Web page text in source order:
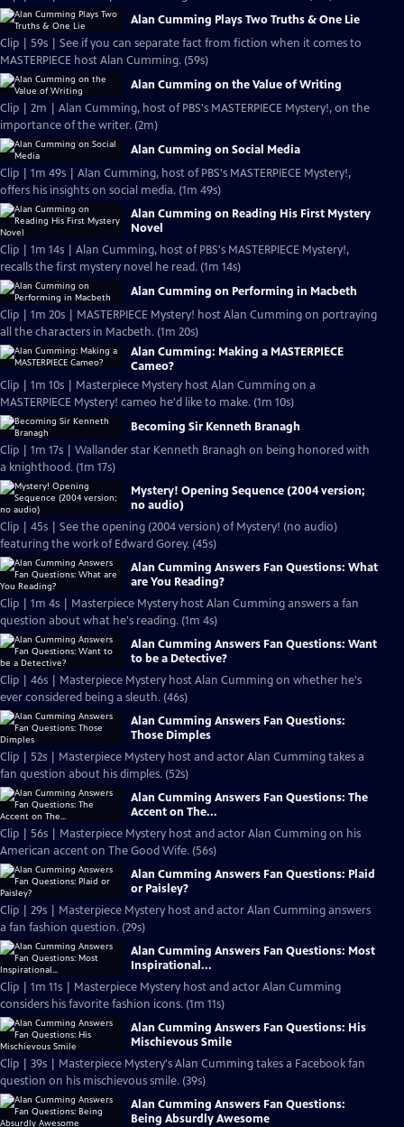
Alan Cumming Plays Two Truths & One Lie
Clip | 59s | See if you can separate fact from fiction when it comes to
MASTERPIECE host Alan Cumming. (59s)
Alan Cumming on the Value of Writing
Clip | 2m | Alan Cumming, host of PBS's MASTERPIECE Mystery!, on the
importance of the writer. (2m)
Alan Cumming on Social Media
Clip | 1m 49s | Alan Cumming, host of PBS's MASTERPIECE Mystery!,
offers his insights on social media. (1m 49s)
Alan Cumming on Reading His First Mystery
Novel
Clip | 1m 14s | Alan Cumming, host of PBS's MASTERPIECE Mystery!,
recalls the first mystery novel he read. (1m 14s)
Alan Cumming on Performing in Macbeth
Clip | 1m 20s | MASTERPIECE Mystery! host Alan Cumming on portraying
all the characters in Macbeth. (1m 20s)
Alan Cumming: Making a MASTERPIECE
Cameo?
Clip | 1m 10s | Masterpiece Mystery host Alan Cumming on a
MASTERPIECE Mystery! cameo he'd like to make. (1m 10s)
Becoming Sir Kenneth Branagh
Clip | 1m 17s | Wallander star Kenneth Branagh on being honored with
a knighthood. (1m 17s)
Mystery! Opening Sequence (2004 version;
no audio)
Clip | 45s | See the opening (2004 version) of Mystery! (no audio)
featuring the work of Edward Gorey. (45s)
Alan Cumming Answers Fan Questions: What
are You Reading?
Clip | 1m 4s | Masterpiece Mystery host Alan Cumming answers a fan
question about what he's reading. (1m 4s)
Alan Cumming Answers Fan Questions: Want
to be a Detective?
Clip | 46s | Masterpiece Mystery host Alan Cumming on whether he's
ever considered being a sleuth. (46s)
Alan Cumming Answers Fan Questions:
Those Dimples
Clip | 52s | Masterpiece Mystery host and actor Alan Cumming takes a
fan question about his dimples. (52s)
Alan Cumming Answers Fan Questions: The
Accent on The...
Clip | 56s | Masterpiece Mystery host and actor Alan Cumming on his
American accent on The Good Wife. (56s)
Alan Cumming Answers Fan Questions: Plaid
or Paisley?
Clip | 29s | Masterpiece Mystery host and actor Alan Cumming answers
a fan fashion question. (29s)
Alan Cumming Answers Fan Questions: Most
Inspirational...
Clip | 1m 11s | Masterpiece Mystery host and actor Alan Cumming
considers his favorite fashion icons. (1m 11s)
Alan Cumming Answers Fan Questions: His
Mischievous Smile
Clip | 39s | Masterpiece Mystery's Alan Cumming takes a Facebook fan
question on his mischievous smile. (39s)
Alan Cumming Answers Fan Questions:
Being Absurdly Awesome